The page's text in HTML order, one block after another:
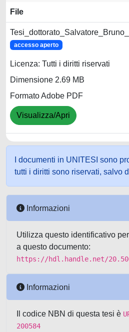
File
accesso aperto
Licenza: Tutti i diritti riservati
Dimensione 2.69 MB
Formato Adobe PDF
Visualizza/Apri
I documenti in UNITESI sono
tutti i diritti sono riservati, salvo
Informazioni
Utilizza questo identificativo
a questo documento:
https://hdl.handle.net/
Informazioni
Il codice NBN di questa tesi è
200584